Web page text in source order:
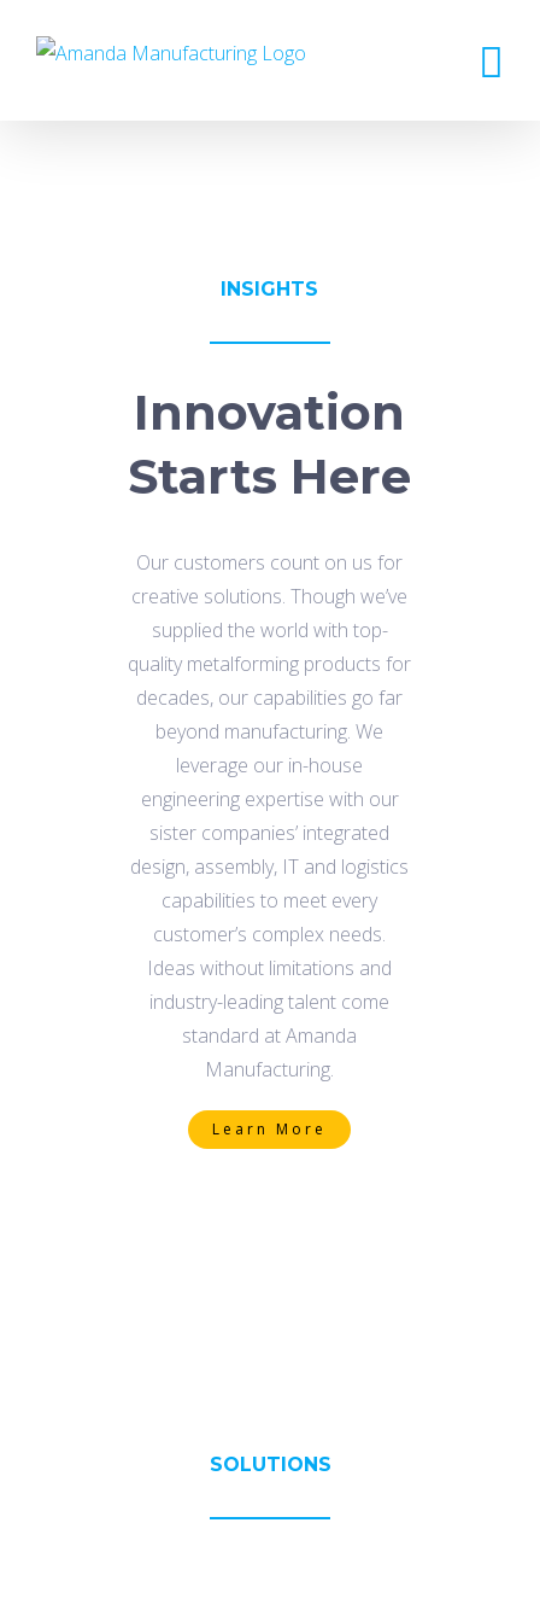
INSIGHTS
Innovation
Starts Here
Our customers count on us for
creative solutions. Though we’ve
supplied the world with top-
quality metalforming products for
decades, our capabilities go far
beyond manufacturing. We
leverage our in-house
engineering expertise with our
sister companies’ integrated
design, assembly, IT and logistics
capabilities to meet every
customer’s complex needs.
Ideas without limitations and
industry-leading talent come
standard atAmanda
Manufacturing.
Learn More
SOLUTIONS